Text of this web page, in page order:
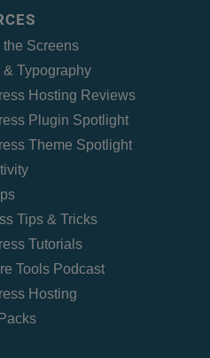
the Screens
& Typography
Hosting Reviews
Plugin Spotlight
Theme Spotlight
Tips & Tricks
Tutorials
Tools Podcast
Hosting